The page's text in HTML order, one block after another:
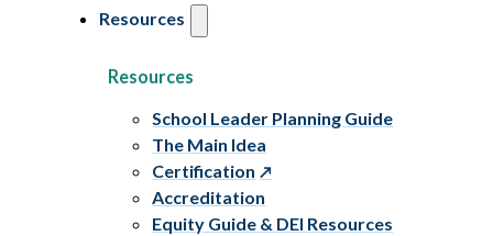
Resources
Resources
School Leader Planning Guide
The Main Idea
Certification
Accreditation
Equity Guide & DEI Resources